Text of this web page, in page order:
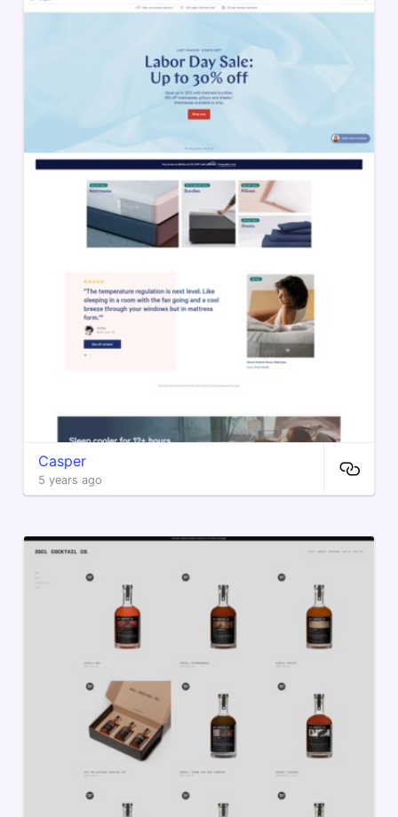
Casper
5 years ago